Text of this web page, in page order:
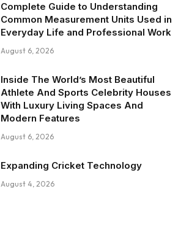
Complete Guide to Understanding
Common Measurement Units Used in
Everyday Life and Professional Work
August 6, 2026
Inside The World’s Most Beautiful
Athlete And Sports Celebrity Houses
With Luxury Living Spaces And
Modern Features
August 6, 2026
Expanding Cricket Technology
August 4, 2026